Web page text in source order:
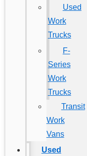
Used
Work
Trucks
F-
Series
Work
Trucks
Transit
Work
Vans
Used